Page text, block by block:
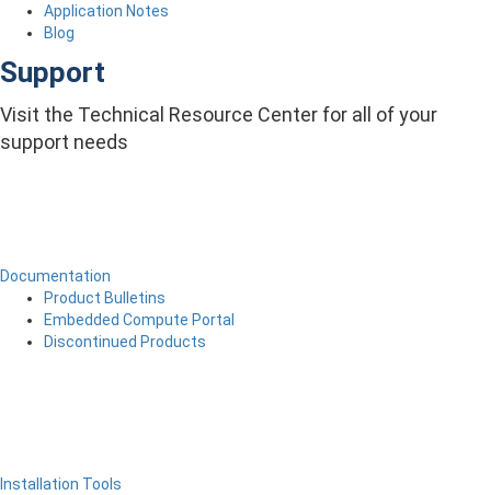
Application Notes
Blog
Support
Visit the Technical Resource Center for all of your
support needs
Documentation
Product Bulletins
Embedded Compute Portal
Discontinued Products
Installation Tools